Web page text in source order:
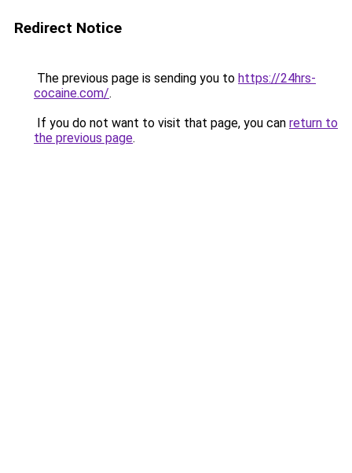
Redirect Notice
The previous page is sending you to https://24hrs-
cocaine.com/.
If you do not want to visit that page, you can return to
the previous page.